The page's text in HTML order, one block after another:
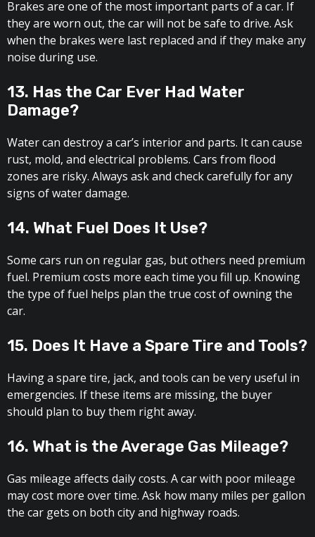
Brakes are one of the most important parts of a car. If
they are worn out, the car will not be safe to drive. Ask
when the brakes were last replaced and if they make any
noise during use.
13. Has the Car Ever Had Water
Damage?
Water can destroy a car’s interior and parts. It can cause
rust, mold, and electrical problems. Cars from flood
zones are risky. Always ask and check carefully for any
signs of water damage.
14. What Fuel Does It Use?
Some cars run on regular gas, but others need premium
fuel. Premium costs more each time you fill up. Knowing
the type of fuel helps plan the true cost of owning the
car.
15. Does It Have a Spare Tire and Tools?
Having a spare tire, jack, and tools can be very useful in
emergencies. If these items are missing, the buyer
should plan to buy them right away.
16. What is the Average Gas Mileage?
Gas mileage affects daily costs. A car with poor mileage
may cost more over time. Ask how many miles per gallon
the car gets on both city and highway roads.